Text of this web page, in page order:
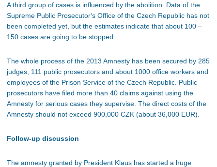
A third group of cases is influenced by the abolition. Data of the
Supreme Public Prosecutor‘s Office of the Czech Republic has not
been completed yet, but the estimates indicate that about 100 –
150 cases are going to be stopped.
The whole process of the 2013 Amnesty has been secured by 285
judges, 111 public prosecutors and about 1000 office workers and
employees of the Prison Service of the Czech Republic. Public
prosecutors have filed more than 40 claims against using the
Amnesty for serious cases they supervise. The direct costs of the
Amnesty should not exceed 900,000 CZK (about 36,000 EUR).
Follow-up discussion
The amnesty granted by President Klaus has started a huge